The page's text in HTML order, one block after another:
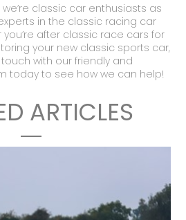
we’re classic car enthusiasts as
in the classic racing car
after classic race cars for
your new classic sports car,
with our friendly and
today to see how we can help!
ARTICLES